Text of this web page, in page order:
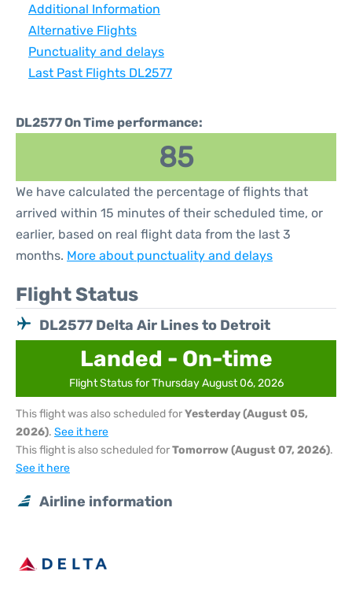
Additional Information
Alternative Flights
Punctuality and delays
Last Past Flights DL2577
DL2577 On Time performance:
85
We have calculated the percentage of flights that
arrived within 15 minutes of their scheduled time, or
earlier, based on real flight data from the last 3
months. More about punctuality and delays
Flight Status
DL2577 Delta Air Lines to Detroit
Landed - On-time
Flight Status for Thursday August 06, 2026
This flight was also scheduled forYesterday (August 05,
2026). See it here
This flight is also scheduled forTomorrow (August 07, 2026).
See it here
Airline information